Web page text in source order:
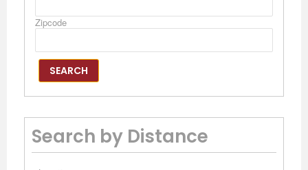
Zipcode
SEARCH
Search by Distance